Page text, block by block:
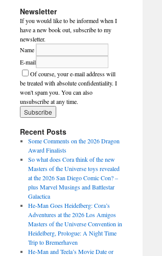
Newsletter
If you would like to be informed when I
have a new book out, subscribe to my
newsletter.
Name
E-mail
Of course, your e-mail address will
be treated with absolute confidentiality. I
won't spam you. You can also
unsubscribe at any time.
Recent Posts
Some Comments on the 2026 Dragon
Award Finalists
So what does Cora think of the new
Masters of the Universe toys revealed
at the 2026 San Diego Comic Con? –
plus Marvel Musings and Battlestar
Galactica
He-Man Goes Heidelberg: Cora’s
Adventures at the 2026 Los Amigos
Masters of the Universe Convention in
Heidelberg, Prologue: A Night Time
Trip to Bremerhaven
He-Man and Teela’s Movie Date or